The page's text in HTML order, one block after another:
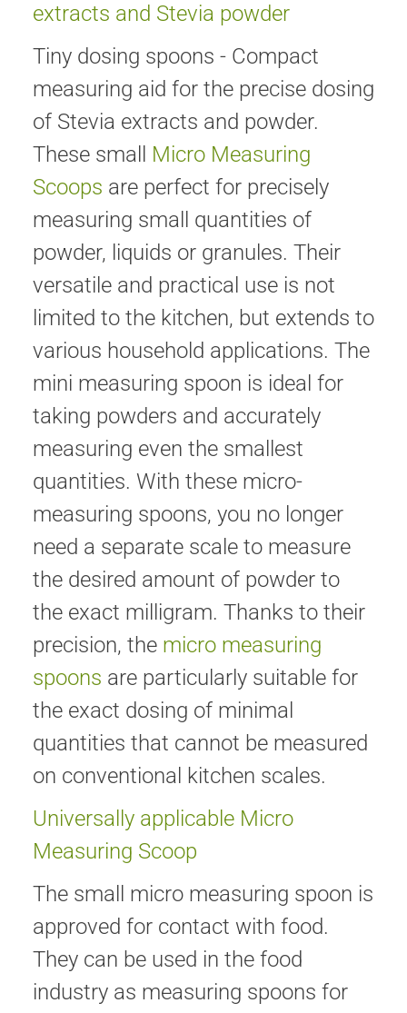
extracts and Stevia powder
Tiny dosing spoons - Compact
measuring aid for the precise dosing
of Stevia extracts and powder.
These small Micro Measuring
Scoops are perfect for precisely
measuring small quantities of
powder, liquids or granules. Their
versatile and practical use is not
limited to the kitchen, but extends to
various household applications. The
mini measuring spoon is ideal for
taking powders and accurately
measuring even the smallest
quantities. With these micro-
measuring spoons, you no longer
need a separate scale to measure
the desired amount of powder to
the exact milligram. Thanks to their
precision, the micro measuring
spoons are particularly suitable for
the exact dosing of minimal
quantities that cannot be measured
on conventional kitchen scales.
Universally applicable Micro
Measuring Scoop
The small micro measuring spoon is
approved for contact with food.
They can be used in the food
industry as measuring spoons for